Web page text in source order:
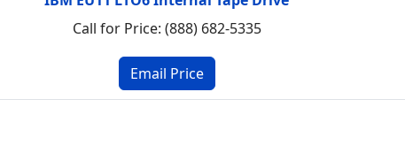
Call for Price: (888) 682-5335